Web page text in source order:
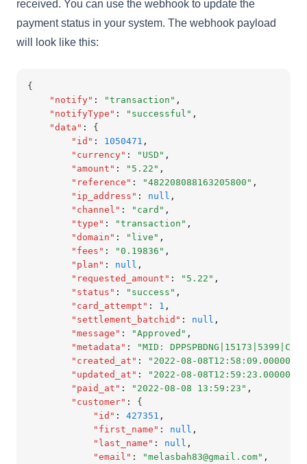
received. You can use the webhook to update the
payment status in your system. The webhook payload
will look like this:
{
"notify" : "transaction" ,
"notifyType" : "successful" ,
"data" :
{
"id" : 1050471 ,
"currency" : "USD" ,
"amount" : "5.22" ,
"reference" : "482208088163205800" ,
"ip_address" : null ,
"channel" : "card" ,
"type" : "transaction" ,
"domain" : "live" ,
"fees" : "0.19836" ,
"plan" : null ,
"requested_amount" : "5.22" ,
"status" : "success" ,
"card_attempt" : 1 ,
"settlement_batchid" : null ,
"message" : "Approved" ,
"metadata" :
"MID:
"created_at" :
"2022-08-08T12:58:09.000000Z"
"updated_at" :
"2022-08-08T12:59:23.000000Z"
"paid_at" : "2022-08-08 13:59:23" ,
"customer" :
{
"id" : 427351 ,
"first_name" : null ,
"last_name" : null ,
"email" : "melasbah83@gmail.com" ,